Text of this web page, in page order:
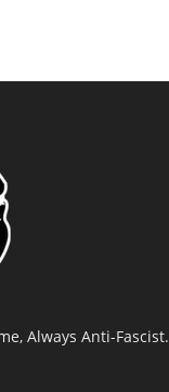
Always Anti-Fascist.